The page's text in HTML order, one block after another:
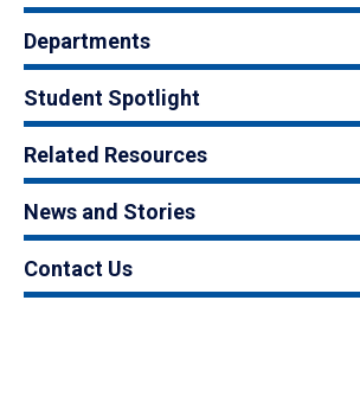
Departments
Student Spotlight
Related Resources
News and Stories
Contact Us